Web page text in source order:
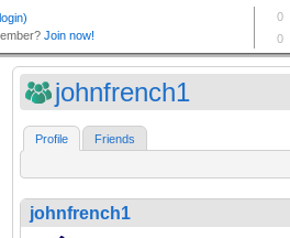
johnfrench1
Profile Friends
johnfrench1